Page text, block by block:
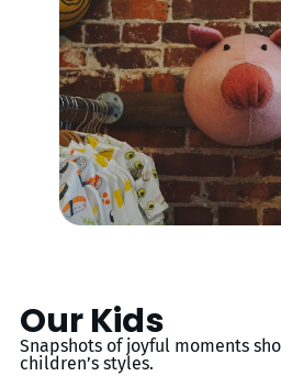
Our Kids
Snapshots of joyful moments
children’s styles.